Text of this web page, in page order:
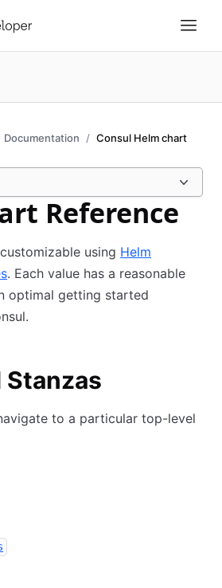
Documentation Consul Helm chart
Reference
using Helm
. Each value has a reasonable
optimal getting started
Stanzas
to a particular top-level